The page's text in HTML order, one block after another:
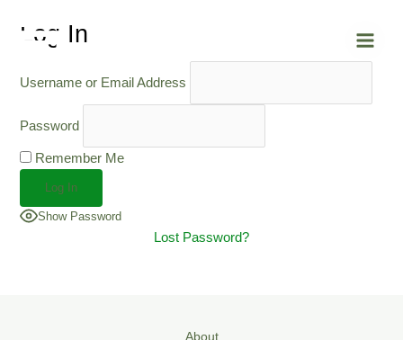
Menu
Log In
Username or Email Address
Password
Remember Me
Show Password
Lost Password?
About